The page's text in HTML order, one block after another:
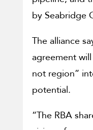
by Seabridge
The alliance
agreement
not region”
potential.
“The RBA